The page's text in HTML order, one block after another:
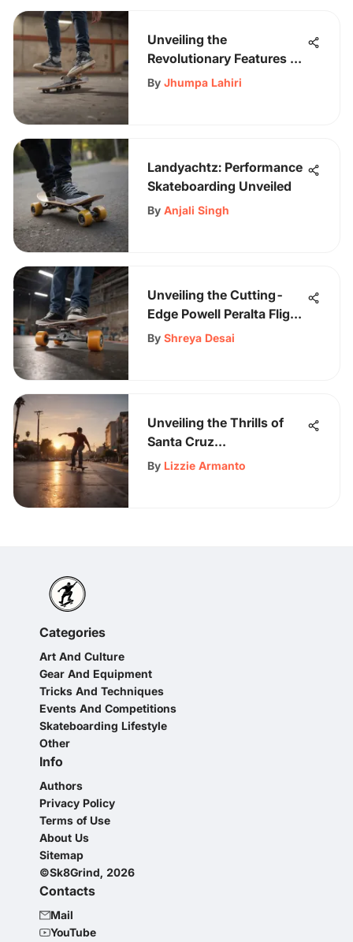
Unveiling the
Revolutionary Features of
Busenitz Shoes for
By Jhumpa Lahiri
Landyachtz: Performance
Skateboarding Unveiled
By Anjali Singh
Unveiling the Cutting-
Edge Powell Peralta Flight
Complete Skateboard
By Shreya Desai
Unveiling the Thrills of
Santa Cruz
Skateboarding: A Rider's
By Lizzie Armanto
Categories
Art And Culture
Gear And Equipment
Tricks And Techniques
Events And Competitions
Skateboarding Lifestyle
Other
Info
Authors
Privacy Policy
Terms of Use
About Us
Sitemap
©Sk8Grind, 2026
Contacts
Mail
YouTube